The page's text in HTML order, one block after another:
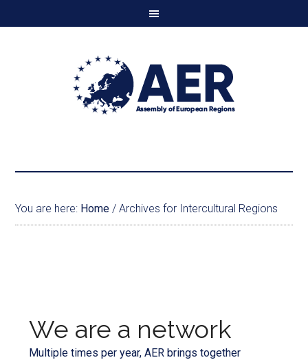
You are here: Home / Archives for Intercultural Regions
We are a network
Multiple times per year, AER brings together